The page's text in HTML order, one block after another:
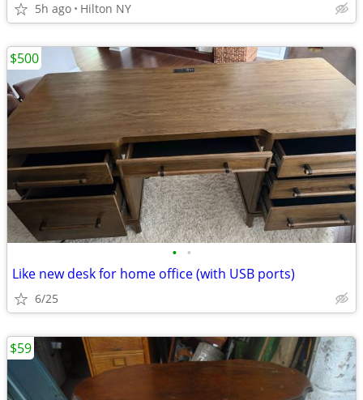
5h ago Hilton NY
• •
Like new desk for home office (with USB ports)
6/25
$500
$59